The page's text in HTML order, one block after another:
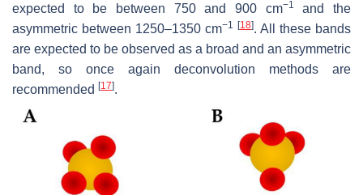
expected to be between 750 and 900 cm−1
and the
asymmetric between 1250–1350 cm−1 [18]. All these bands
are expected to be observed as a broad and an asymmetric
band, so once again deconvolution methods are
recommended [17].